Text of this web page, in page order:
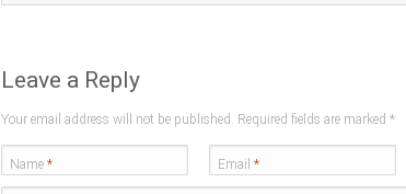
Leave a Reply
Your email address will not be published. Required fields are marked *
Name * Email *